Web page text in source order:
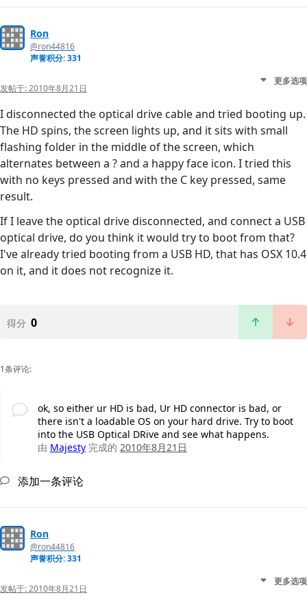
Ron
@ron44816
声誉积分: 331
发帖于:2010年8月21日
更多选项
I disconnected the optical drive cable and tried booting up.
The HD spins, the screen lights up, and it sits with small
flashing folder in the middle of the screen, which
alternates between a ? and a happy face icon. I tried this
with no keys pressed and with the C key pressed, same
result.
If I leave the optical drive disconnected, and connect a USB
optical drive, do you think it would try to boot from that?
I've already tried booting from a USB HD, that has OSX 10.4
on it, and it does not recognize it.
得分 0
1条评论:
ok, so either ur HD is bad, Ur HD connector is bad, or
there isn't a loadable OS on your hard drive. Try to boot
into the USB Optical DRive and see what happens.
由 Majesty 完成的 2010年8月21日
添加一条评论
Ron
@ron44816
声誉积分: 331
发帖于:2010年8月21日
更多选项